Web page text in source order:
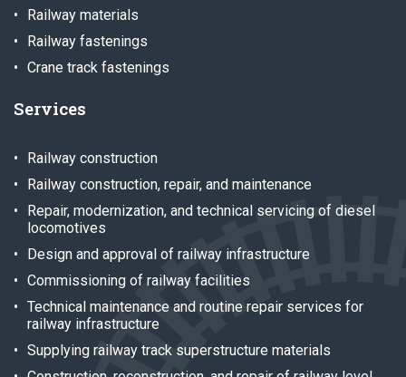
Services
Railway construction
Railway construction, repair, and maintenance
Repair, modernization, and technical servicing of diesel
locomotives
Design and approval of railway infrastructure
Commissioning of railway facilities
Technical maintenance and routine repair services for
railway infrastructure
Supplying railway track superstructure materials
Railway materials
Railway fastenings
Crane track fastenings